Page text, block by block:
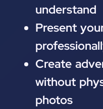
understand
Present
Create
without
photos